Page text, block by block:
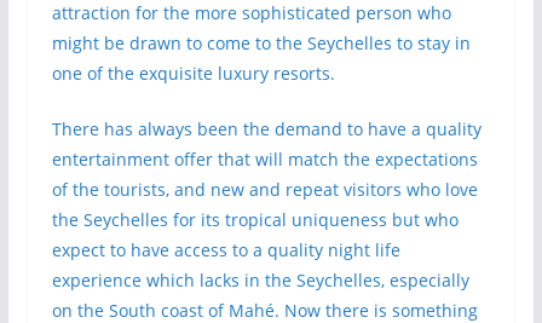
attraction for the more sophisticated person who
might be drawn to come to the Seychelles to stay in
one of the exquisite luxury resorts.
There has always been the demand to have a quality
entertainment offer that will match the expectations
of the tourists, and new and repeat visitors who love
the Seychelles for its tropical uniqueness but who
expect to have access to a quality night life
experience which lacks in the Seychelles, especially
on the South coast of Mahé. Now there is something